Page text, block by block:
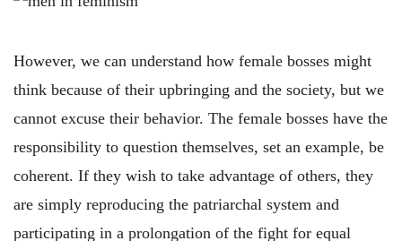
However, we can understand how female bosses might
think because of their upbringing and the society, but we
cannot excuse their behavior. The female bosses have the
responsibility to question themselves, set an example, be
coherent. If they wish to take advantage of others, they
are simply reproducing the patriarchal system and
participating in a prolongation of the fight for equal